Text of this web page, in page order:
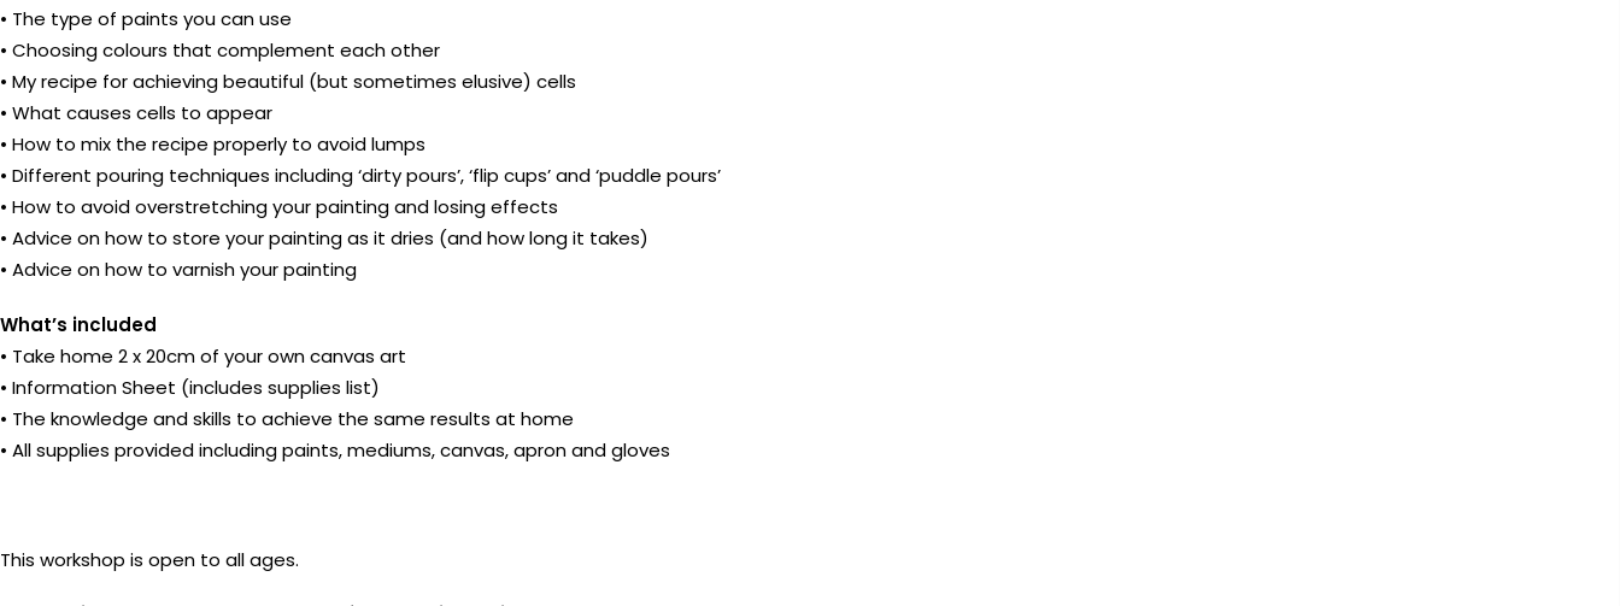
• The type of paints you can use
• Choosing colours that complement each other
• My recipe for achieving beautiful (but sometimes elusive) cells
• What causes cells to appear
• How to mix the recipe properly to avoid lumps
• Different pouring techniques including ‘dirty pours’, ‘flip cups’ and ‘puddle pours’
• How to avoid overstretching your painting and losing effects
• Advice on how to store your painting as it dries (and how long it takes)
• Advice on how to varnish your painting
What’s included
• Take home 2 x 20cm of your own canvas art
• Information Sheet (includes supplies list)
• The knowledge and skills to achieve the same results at home
• All supplies provided including paints, mediums, canvas, apron and gloves
This workshop is open to all ages.